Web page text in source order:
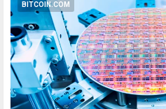
BITCOIN.COM